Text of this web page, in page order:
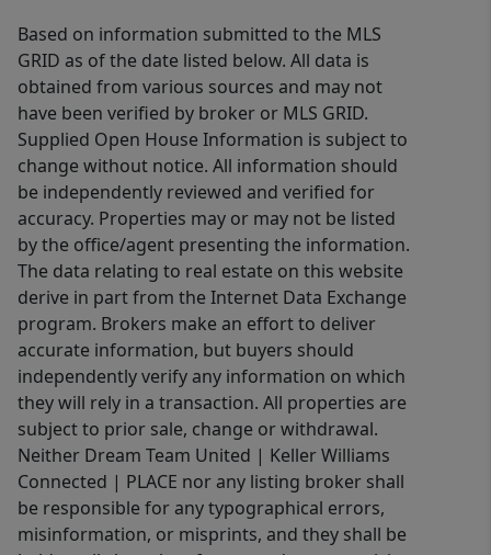
Based on information submitted to the MLS
GRID as of the date listed below. All data is
obtained from various sources and may not
have been verified by broker or MLS GRID.
Supplied Open House Information is subject to
change without notice. All information should
be independently reviewed and verified for
accuracy. Properties may or may not be listed
by the office/agent presenting the information.
The data relating to real estate on this website
derive in part from the Internet Data Exchange
program. Brokers make an effort to deliver
accurate information, but buyers should
independently verify any information on which
they will rely in a transaction. All properties are
subject to prior sale, change or withdrawal.
Neither Dream Team United | Keller Williams
Connected | PLACE nor any listing broker shall
be responsible for any typographical errors,
misinformation, or misprints, and they shall be